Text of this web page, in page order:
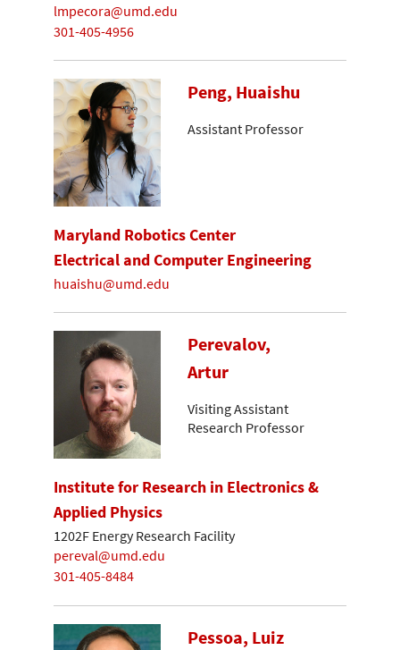
lmpecora@umd.edu
301-405-4956
Peng, Huaishu
Assistant Professor
Maryland Robotics Center
Electrical and Computer Engineering
huaishu@umd.edu
Perevalov,
Artur
Visiting Assistant
Research Professor
Institute for Research in Electronics &
Applied Physics
1202F Energy Research Facility
pereval@umd.edu
301-405-8484
Pessoa, Luiz